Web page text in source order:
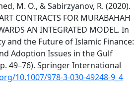
M. O., & Sabirzyanov, R. (2020).
CONTRACTS FOR MURABAHAH
AN INTEGRATED MODEL. In
and the Future of Islamic Finance:
Adoption Issues in the Gulf
49–76). Springer International
10.1007/978-3-030-49248-9_4